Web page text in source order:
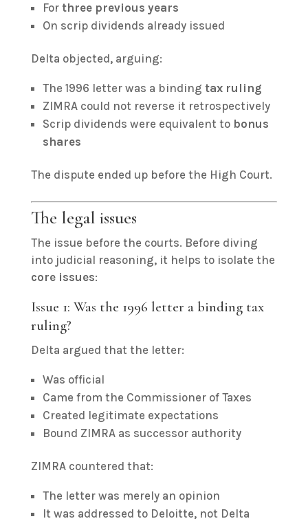
For three previous years
On scrip dividends already issued
Delta objected, arguing:
The 1996 letter was a binding tax ruling
ZIMRA could not reverse it retrospectively
Scrip dividends were equivalent to bonus
shares
The dispute ended up before the High Court.
The legal issues
The issue before the courts. Before diving
into judicial reasoning, it helps to isolate the
core issues:
Issue 1: Was the 1996 letter a binding tax
ruling?
Delta argued that the letter:
Was official
Came from the Commissioner of Taxes
Created legitimate expectations
Bound ZIMRA as successor authority
ZIMRA countered that:
The letter was merely an opinion
It was addressed to Deloitte, not Delta